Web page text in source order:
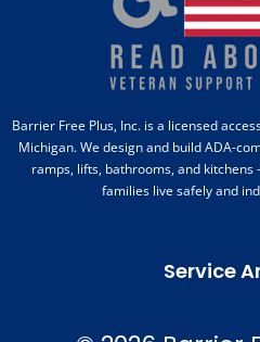
Barrier Free Plus, Inc. is a licensed
Michigan. We design and build ADA-
ramps, lifts, bathrooms, and
families live safely and
Service